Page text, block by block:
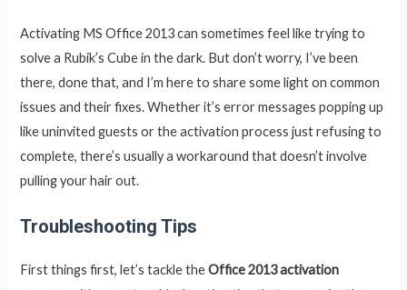
Activating MS Office 2013 can sometimes feel like trying to
solve a Rubik’s Cube in the dark. But don’t worry, I’ve been
there, done that, and I’m here to share some light on common
issues and their fixes. Whether it’s error messages popping up
like uninvited guests or the activation process just refusing to
complete, there’s usually a workaround that doesn’t involve
pulling your hair out.
Troubleshooting Tips
First things first, let’s tackle theOffice 2013 activation